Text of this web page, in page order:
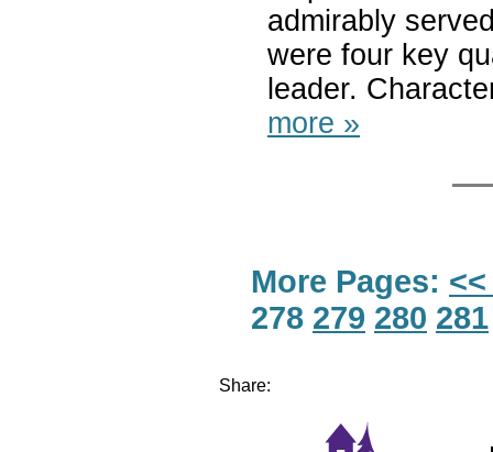
admirably
were four key
leader.
more »
More Pages:
278 279 280 281
Share: